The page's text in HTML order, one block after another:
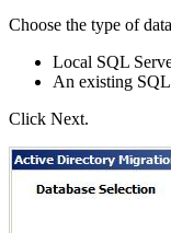
Choose the type of
Local SQL
An existing
Click Next.